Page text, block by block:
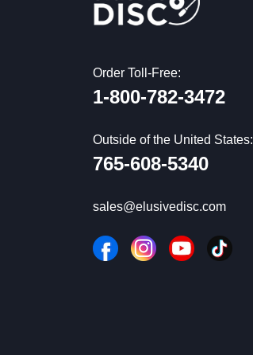
Order Toll-Free:
1-800-782-3472
Outside of the United States:
765-608-5340
sales@elusivedisc.com